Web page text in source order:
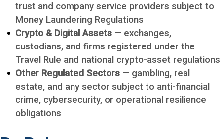
trust and company service providers subject to
Money Laundering Regulations
Crypto & Digital Assets — exchanges,
custodians, and firms registered under the
Travel Rule and national crypto-asset regulations
Other Regulated Sectors — gambling, real
estate, and any sector subject to anti-financial
crime, cybersecurity, or operational resilience
obligations